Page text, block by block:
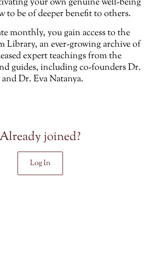
your own genuine well-being
to be of deeper benefit to others.
monthly, you gain access to the
Library, an ever-growing archive of
expert teachings from the
guides, including co-founders Dr.
Dr. Eva Natanya.
Already joined?
Log In